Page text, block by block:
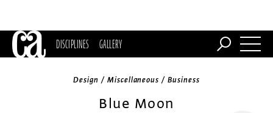
DISCIPLINES GALLERY
Design / Miscellaneous / Business
Blue Moon